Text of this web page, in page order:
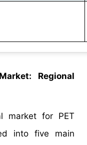
: Regional
market for PET
into five main